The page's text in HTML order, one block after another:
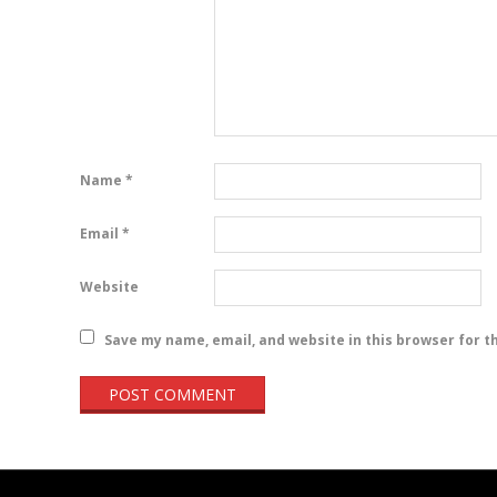
Name *
Email *
Website
Save my name, email, and website in this browser for